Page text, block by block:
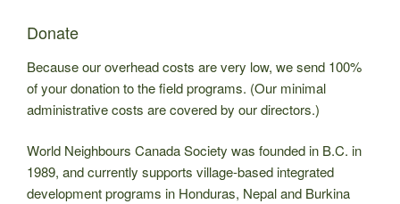
Donate
Because our overhead costs are very low, we send 100%
of your donation to the field programs. (Our minimal
administrative costs are covered by our directors.)
World Neighbours Canada Society was founded in B.C. in
1989, and currently supports village-based integrated
development programs in Honduras, Nepal and Burkina